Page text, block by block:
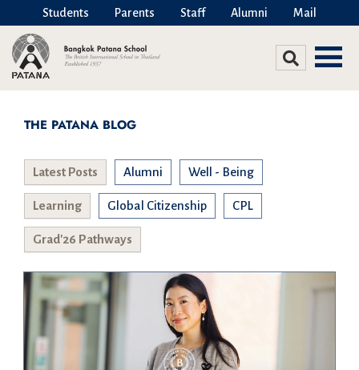
Students Parents Staff Alumni Mail
THE PATANA BLOG
Latest Posts Alumni Well - Being
Learning Global Citizenship CPL
Grad'26 Pathways